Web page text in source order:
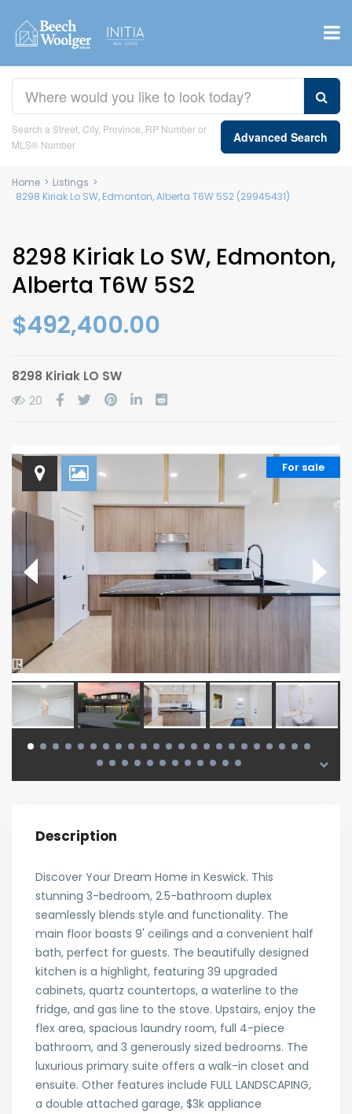
Search a Street, City, Province, RP Number or
MLS® Number
Advanced Search
Home > Listings >
8298 Kiriak Lo SW, Edmonton, Alberta T6W 5S2 (29945431)
8298 Kiriak Lo SW, Edmonton,
Alberta T6W 5S2
$492,400.00
8298 Kiriak LO SW
20
For sale
Description
Discover Your Dream Home in Keswick. This
stunning 3-bedroom, 2.5-bathroom duplex
seamlessly blends style and functionality. The
main floor boasts 9' ceilings and a convenient half
bath, perfect for guests. The beautifully designed
kitchen is a highlight, featuring 39 upgraded
cabinets, quartz countertops, a waterline to the
fridge, and gas line to the stove. Upstairs, enjoy the
flex area, spacious laundry room, full 4-piece
bathroom, and 3 generously sized bedrooms. The
luxurious primary suite offers a walk-in closet and
ensuite. Other features include FULL LANDSCAPING,
a double attached garage, $3k appliance